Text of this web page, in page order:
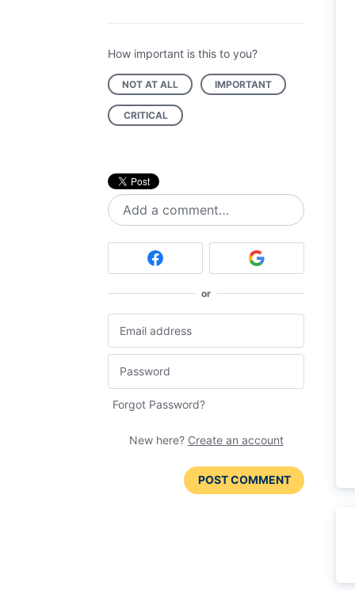
How important is this to you?
NOT AT ALL IMPORTANT
CRITICAL
Add a comment…
or
Forgot Password?
New here? Create an account
POST COMMENT